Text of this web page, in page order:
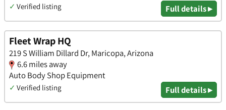
✓ Verified listing Full details ▸
Fleet Wrap HQ
219 S William Dillard Dr, Maricopa, Arizona
6.6 miles away
Auto Body Shop Equipment
✓ Verified listing Full details ▸